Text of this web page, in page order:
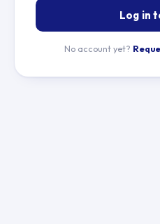
Log in
No account yet?